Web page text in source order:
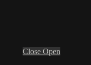
Close Open